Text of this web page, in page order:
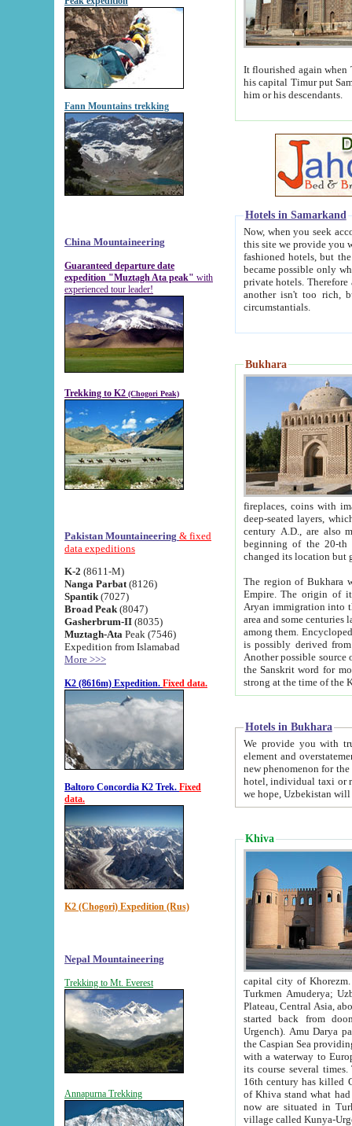
Fann Mountains trekking
China Mountaineering
Guaranteed departure date
expedition "Muztagh Ata peak" with
experienced tour leader!
Trekking to K2 (Chogori Peak)
Pakistan Mountaineering & fixed
data expeditions
K-2 (8611-M)
Nanga Parbat (8126)
Spantik (7027)
Broad Peak (8047)
Gasherbrum-II (8035)
Muztagh-Ata Peak (7546)
Expedition from Islamabad
More >>>
K2 (8616m) Expedition. Fixed data.
Baltoro Concordia K2 Trek. Fixed
data.
K2 (Chogori) Expedition (Rus)
Nepal Mountaineering
Trekking to Mt. Everest
Annapurna Trekking
It flourished again when
his capital Timur put Samarkand on the world
him or his descendants.
Hotels in Samarkand
Now, when you seek
this site we provide you with trust-worthy
fashioned hotels, but the modern hotels of present-day Samarkand. The existence in itself of such
became possible only when
private hotels. Therefore a difference between the
another isn't too rich, but is assiduous. We should then learn a difference between substantials and
circumstantials.
Bukhara
fireplaces, coins with images and
deep-seated layers, which belong to the period of the antiquity from the 3-d century B.C. until
century A.D., are also most
beginning of the 20-th
The region of Bukhara
Empire. The origin of its inhabitants goes back to the period of
Aryan immigration into the region. Iranian Soghdians
area and some centuries later the Persian language
among them. Encyclopedia
is possibly derived from
Another possible source
the Sanskrit word for monastery and may be linked to the pre-Islamic presence of Buddhism (especially
Hotels in Bukhara
We provide you with truthful
element and overstatements. Most of the hotels
new phenomenon for the young country. In the Soviet times it was impossible even to dream about private
hotel, individual taxi or restaurant.
we hope, Uzbekistan will
Khiva
capital city of Khorezm. Historians tell, it was
Turkmen Amuderya; Uzbek Amudaryo; Tajik Dar'yoi Amu - large river originating in
Plateau, Central Asia, about 2495 km (about 1550 mi) in length) had
started back from doomed former capital city
Urgench). Amu Darya passed
the Caspian Sea providing
with a waterway to
its course several
16th century has killed Gurgangi. 150 km (about 93 mi) northwest
of Khiva stand what had remained of the ancient capital. The
now are situated in Turkmenistan, in
village called Kunya-